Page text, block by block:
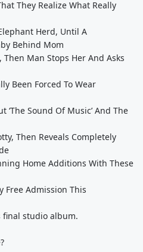
They Realize What Really
Herd, Until A
Behind Mom
Man Stops Her And Asks
Been Forced To Wear
‘The Sound Of Music’ And The
Then Reveals Completely
Home Additions With These
Free Admission This
final studio album.